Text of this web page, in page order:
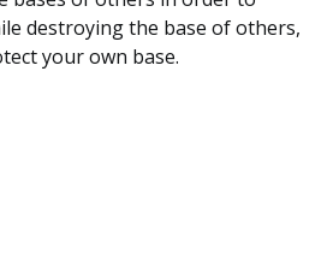
destroying the base of others,
your own base.